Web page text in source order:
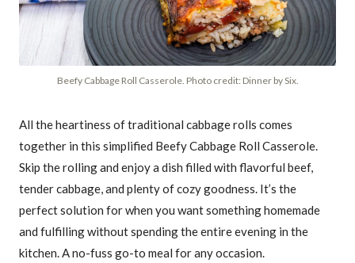
Beefy Cabbage Roll Casserole. Photo credit: Dinner by Six.
All the heartiness of traditional cabbage rolls comes
together in this simplified Beefy Cabbage Roll Casserole.
Skip the rolling and enjoy a dish filled with flavorful beef,
tender cabbage, and plenty of cozy goodness. It’s the
perfect solution for when you want something homemade
and fulfilling without spending the entire evening in the
kitchen. A no-fuss go-to meal for any occasion.